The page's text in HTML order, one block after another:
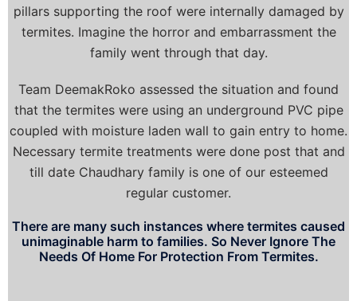
pillars supporting the roof were internally damaged by
termites. Imagine the horror and embarrassment the
family went through that day.
Team DeemakRoko assessed the situation and found
that the termites were using an underground PVC pipe
coupled with moisture laden wall to gain entry to home.
Necessary termite treatments were done post that and
till date Chaudhary family is one of our esteemed
regular customer.
There are many such instances where termites caused
unimaginable harm to families. So Never Ignore The
Needs Of Home For Protection From Termites.